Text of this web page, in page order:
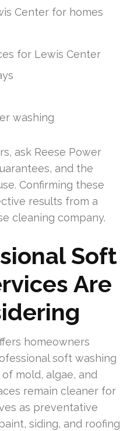
Center for homes
for Lewis Center
washing
ask Reese Power
and the
Confirming these
results from a
cleaning company.
Soft
Are
homeowners
soft washing
mold, algae, and
remain cleaner for
as preventative
siding, and roofing